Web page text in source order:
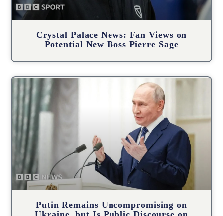
Crystal Palace News: Fan Views on
Potential New Boss Pierre Sage
Putin Remains Uncompromising on